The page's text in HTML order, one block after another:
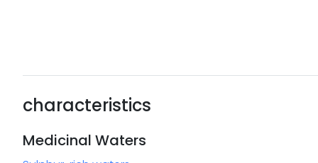
characteristics
Medicinal Waters